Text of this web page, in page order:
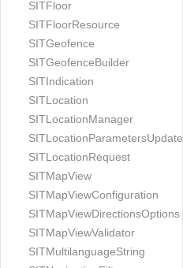
SITFloor
SITFloorResource
SITGeofence
SITGeofenceBuilder
SITIndication
SITLocation
SITLocationManager
SITLocationParametersUpdate
SITLocationRequest
SITMapView
SITMapViewConfiguration
SITMapViewDirectionsOptions
SITMapViewValidator
SITMultilanguageString